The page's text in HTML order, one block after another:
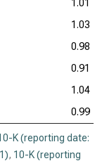
1.01
1.03
0.98
0.91
1.04
0.99
K (reporting date:
, 10-K (reporting